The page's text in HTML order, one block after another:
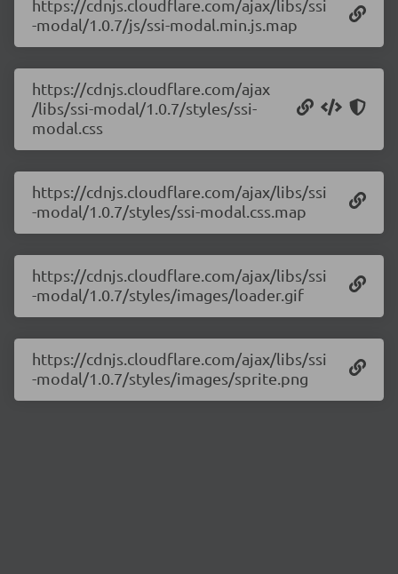
https://cdnjs.cloudflare.com/ajax/libs/ssi
-modal/1.0.7/js/ssi-modal.min.js.map
https://cdnjs.cloudflare.com/ajax
/libs/ssi-modal/1.0.7/styles/ssi-
modal.css
https://cdnjs.cloudflare.com/ajax/libs/ssi
-modal/1.0.7/styles/ssi-modal.css.map
https://cdnjs.cloudflare.com/ajax/libs/ssi
-modal/1.0.7/styles/images/loader.gif
https://cdnjs.cloudflare.com/ajax/libs/ssi
-modal/1.0.7/styles/images/sprite.png